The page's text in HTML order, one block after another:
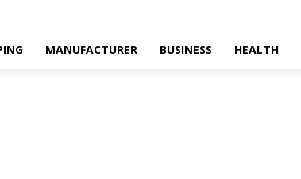
MANUFACTURER BUSINESS HEALTH